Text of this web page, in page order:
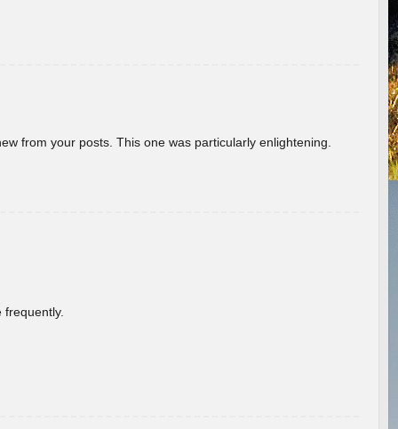
from your posts. This one was particularly enlightening.